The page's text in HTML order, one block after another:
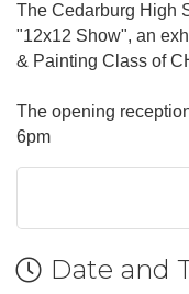
The Cedarburg High
"12x12 Show", an
& Painting Class of
The opening
6pm
Date and